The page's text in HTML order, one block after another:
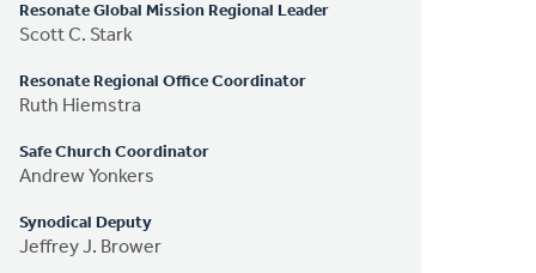
Resonate Global Mission Regional Leader
Scott C. Stark
Resonate Regional Office Coordinator
Ruth Hiemstra
Safe Church Coordinator
Andrew Yonkers
Synodical Deputy
Jeffrey J. Brower